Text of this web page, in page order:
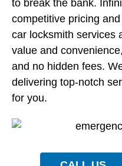
to break the bank.
competitive pricing
car locksmith services
value and
and no hidden fees.
delivering top-notch
for you.